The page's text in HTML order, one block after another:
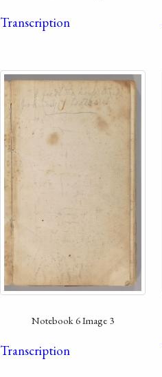
Transcription
Notebook 6 Image 3
Transcription